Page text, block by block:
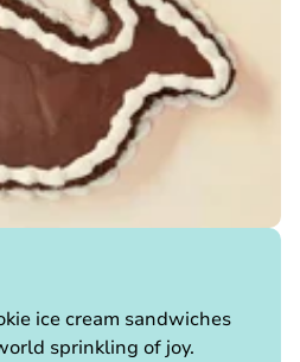
ice cream sandwiches
sprinkling of joy.